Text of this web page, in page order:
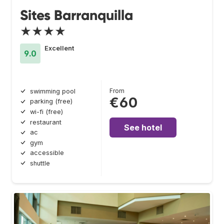
Sites Barranquilla
★★★★
9.0
Excellent
swimming pool
parking (free)
wi-fi (free)
restaurant
ac
gym
accessible
shuttle
From
€60
See hotel